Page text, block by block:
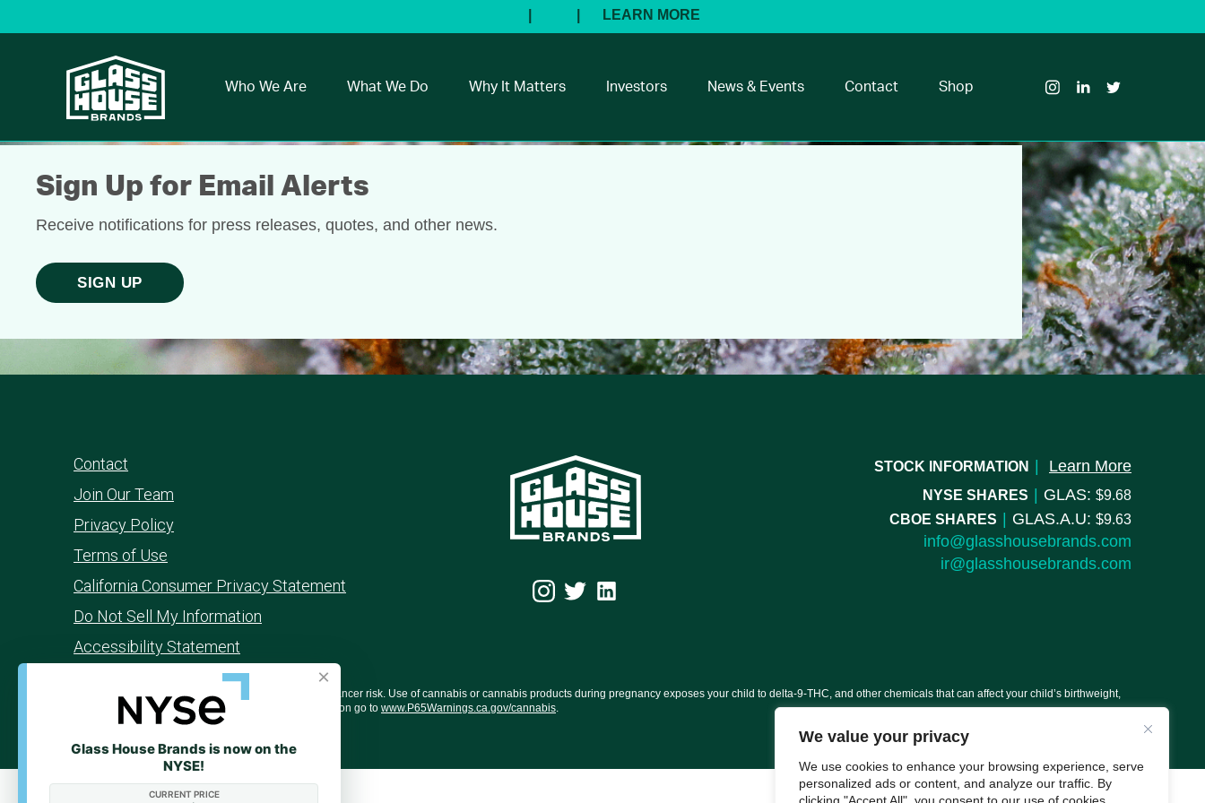
We value your privacy
We use cookies to enhance your browsing experience, serve
personalized ads or content, and analyze our traffic. By
×
Glass House Brands is now on the
NYSE!
CURRENT PRICE
Who We Are What We Do Why It Matters Investors News & Events Contact Shop
House
Instagram
House
LinkedIn
House
Twitter
Sign Up for Email Alerts
Receive notifications for press releases, quotes, and other news.
SIGN UP
Contact
Join Our Team
Privacy Policy
Terms of Use
California Consumer Privacy Statement
Do Not Sell My Information
Accessibility Statement
STOCK INFORMATION Learn More
NYSE SHARES GLAS:
9.68
CBOE SHARES
GLAS.A.U: 9.63
info@glasshousebrands.com
ir@glasshousebrands.com
WARNING: Smoking cannabis increases your cancer risk. Use of cannabis or cannabis products during pregnancy exposes your child to delta-9-THC, and other chemicals that can affect your child’s birthweight,
behavior, and learning ability. For more information go to www.P65Warnings.ca.gov/cannabis.